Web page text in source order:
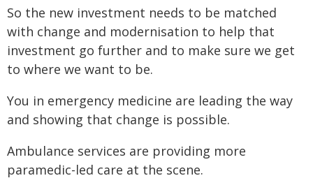
So the new investment needs to be matched
with change and modernisation to help that
investment go further and to make sure we get
to where we want to be.
You in emergency medicine are leading the way
and showing that change is possible.
Ambulance services are providing more
paramedic-led care at the scene.